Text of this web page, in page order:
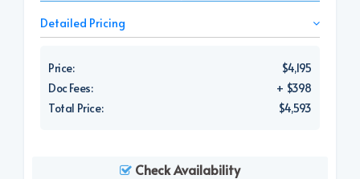
Detailed Pricing
Price:
$4,195
Doc Fees:
+ $398
Total Price:
$4,593
Check Availability